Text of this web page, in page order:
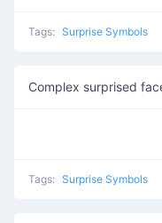
Tags: Surprise Symbols
Complex surprised
Tags: Surprise Symbols